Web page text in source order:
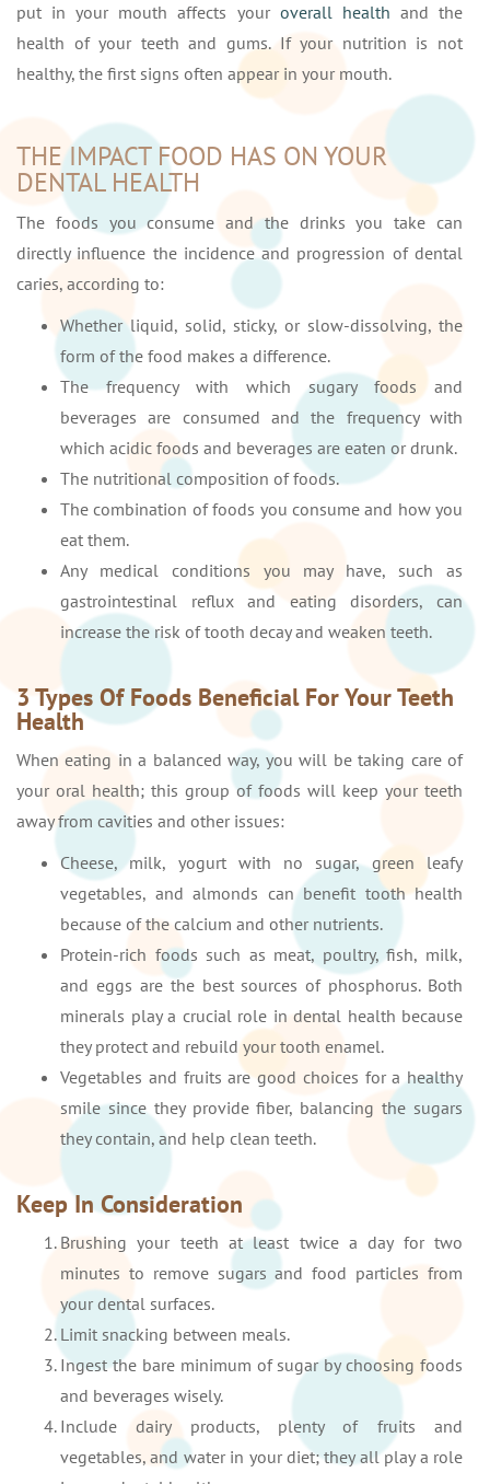
put in your mouth affects your overall health and the
health of your teeth and gums. If your nutrition is not
healthy, the first signs often appear in your mouth.
THE IMPACT FOOD HAS ON YOUR
DENTAL HEALTH
The foods you consume and the drinks you take can
directly influence the incidence and progression of dental
caries, according to:
Whether liquid, solid, sticky, or slow-dissolving, the
form of the food makes a difference.
The frequency with which sugary foods and
beverages are consumed and the frequency with
which acidic foods and beverages are eaten or drunk.
The nutritional composition of foods.
The combination of foods you consume and how you
eat them.
Any medical conditions you may have, such as
gastrointestinal reflux and eating disorders, can
increase the risk of tooth decay and weaken teeth.
3 Types Of Foods Beneficial For Your Teeth
Health
When eating in a balanced way, you will be taking care of
your oral health; this group of foods will keep your teeth
away from cavities and other issues:
Cheese, milk, yogurt with no sugar, green leafy
vegetables, and almonds can benefit tooth health
because of the calcium and other nutrients.
Protein-rich foods such as meat, poultry, fish, milk,
and eggs are the best sources of phosphorus. Both
minerals play a crucial role in dental health because
they protect and rebuild your tooth enamel.
Vegetables and fruits are good choices for a healthy
smile since they provide fiber, balancing the sugars
they contain, and help clean teeth.
Keep In Consideration
Brushing your teeth at least twice a day for two
minutes to remove sugars and food particles from
your dental surfaces.
Limit snacking between meals.
Ingest the bare minimum of sugar by choosing foods
and beverages wisely.
Include dairy products, plenty of fruits and
vegetables, and water in your diet; they all play a role